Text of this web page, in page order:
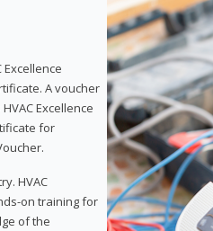
A voucher
Excellence
for
HVAC
on training for
of the